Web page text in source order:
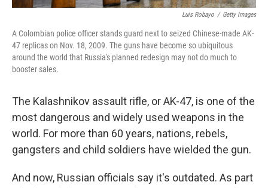
Luis Robayo / Getty Images
A Colombian police officer stands guard next to seized Chinese-made AK-
47 replicas on Nov. 18, 2009. The guns have become so ubiquitous
around the world that Russia's planned redesign may not do much to
booster sales.
The Kalashnikov assault rifle, or AK-47, is one of the
most dangerous and widely used weapons in the
world. For more than 60 years, nations, rebels,
gangsters and child soldiers have wielded the gun.
And now, Russian officials say it's outdated. As part